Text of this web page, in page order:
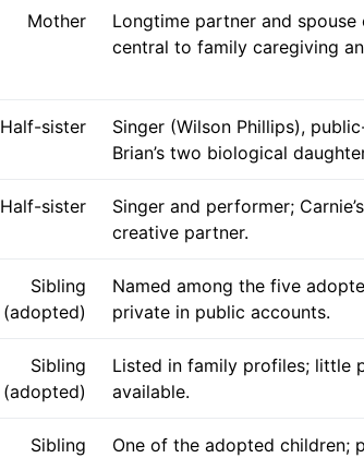
Mother
Longtime partner and spouse
central to family caregiving
Half-sister
Singer (Wilson Phillips),
Brian’s two biological
Half-sister
Singer and performer;
creative partner.
Sibling
(adopted)
Named among the five
private in public accounts.
Sibling
(adopted)
Listed in family profiles; little
available.
Sibling
One of the adopted children;